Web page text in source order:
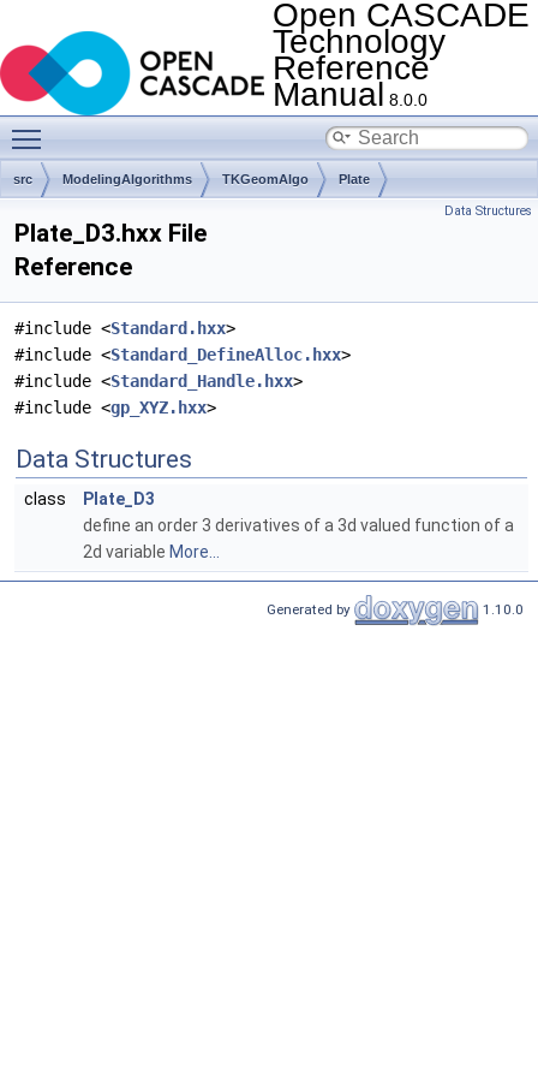
Open CASCADE
Technology
Reference
Manual 8.0.0
src ModelingAlgorithms TKGeomAlgo Plate
Data Structures
Plate_D3.hxx File
Reference
#include <Standard.hxx>
#include <Standard_DefineAlloc.hxx>
#include <Standard_Handle.hxx>
#include <gp_XYZ.hxx>
Data Structures
class
Plate_D3
define an order 3 derivatives of a 3d valued function of a
2d variable More...
Generated by 1.10.0